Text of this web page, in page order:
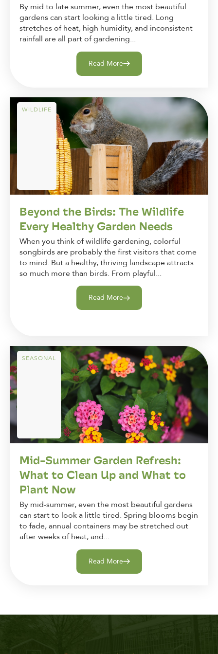
By mid to late summer, even the most beautiful
gardens can start looking a little tired. Long
stretches of heat, high humidity, and inconsistent
rainfall are all part of gardening...
Read More
WILDLIFE
Beyond the Birds: The Wildlife
Every Healthy Garden Needs
When you think of wildlife gardening, colorful
songbirds are probably the first visitors that come
to mind. But a healthy, thriving landscape attracts
so much more than birds. From playful...
Read More
SEASONAL
Mid-Summer Garden Refresh:
What to Clean Up and What to
Plant Now
By mid-summer, even the most beautiful gardens
can start to look a little tired. Spring blooms begin
to fade, annual containers may be stretched out
after weeks of heat, and...
Read More